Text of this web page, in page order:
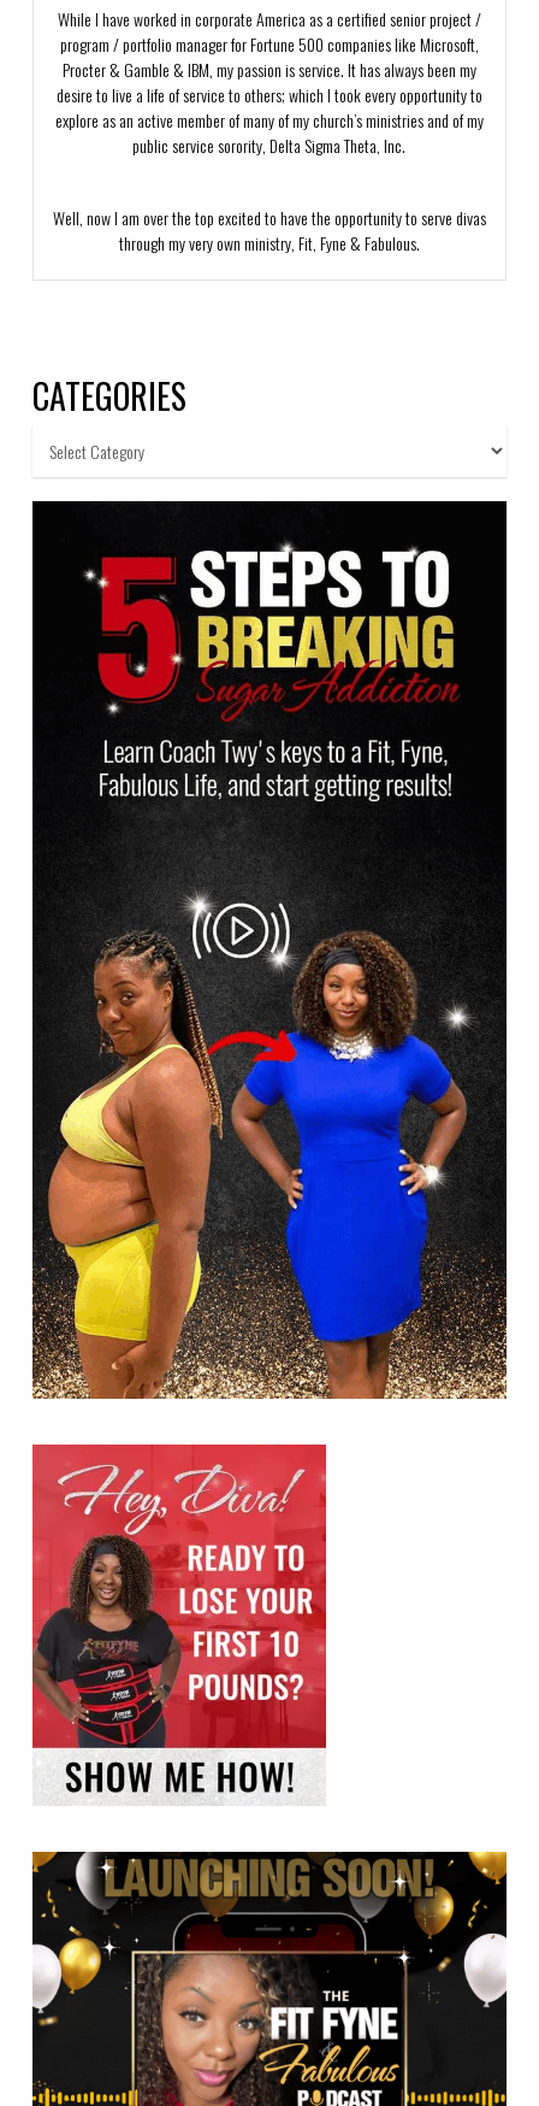
While I have worked in corporate America as a certified senior project /
program / portfolio manager for Fortune 500 companies like Microsoft,
Procter & Gamble & IBM, my passion is service. It has always been my
desire to live a life of service to others; which I took every opportunity to
explore as an active member of many of my church’s ministries and of my
public service sorority, Delta Sigma Theta, Inc.
Well, now I am over the top excited to have the opportunity to serve divas
through my very own ministry, Fit, Fyne & Fabulous.
CATEGORIES
Categories